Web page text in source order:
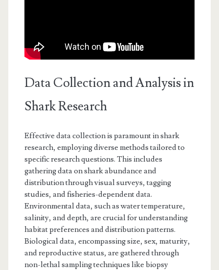
Data Collection and Analysis in
Shark Research
Effective data collection is paramount in shark
research, employing diverse methods tailored to
specific research questions. This includes
gathering data on shark abundance and
distribution through visual surveys, tagging
studies, and fisheries-dependent data.
Environmental data, such as water temperature,
salinity, and depth, are crucial for understanding
habitat preferences and distribution patterns.
Biological data, encompassing size, sex, maturity,
and reproductive status, are gathered through
non-lethal sampling techniques like biopsy